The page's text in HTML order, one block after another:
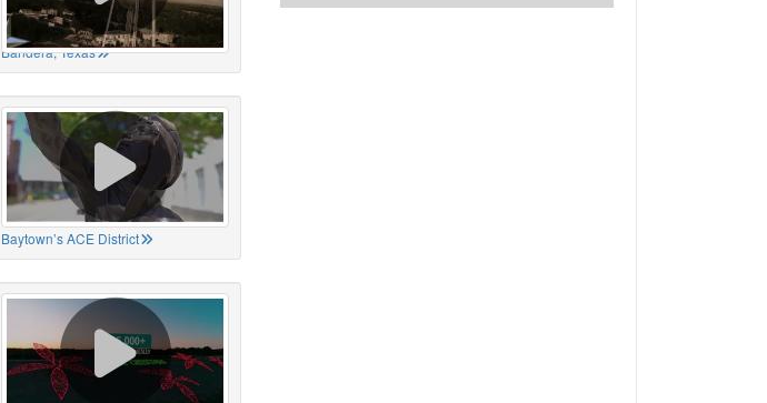
Bandera, Texas
Baytown’s ACE District